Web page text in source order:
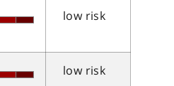
low risk
low risk